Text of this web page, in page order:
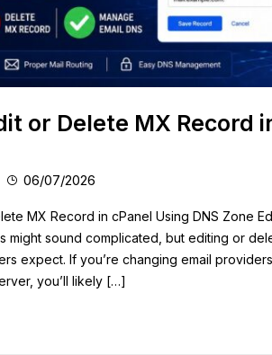
or Delete MX Record
06/07/2026
MX Record in cPanel Using DNS Zone
might sound complicated, but editing or
expect. If you’re changing email
you’ll likely […]